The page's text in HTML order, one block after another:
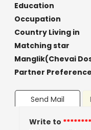
Education
Occupation
Country Living in
Matching star
Manglik(Chevai
Partner Preference
Send Mail
Write to